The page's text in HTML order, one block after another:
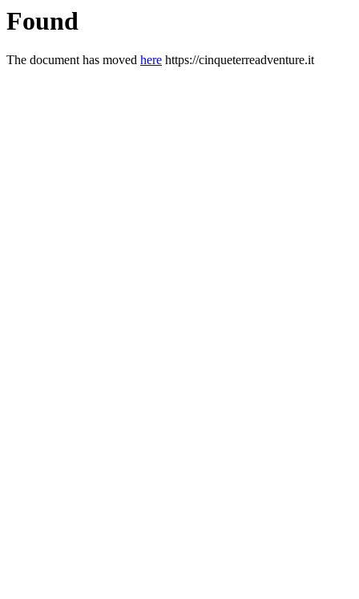
Found
The document has moved here https://cinqueterreadventure.it